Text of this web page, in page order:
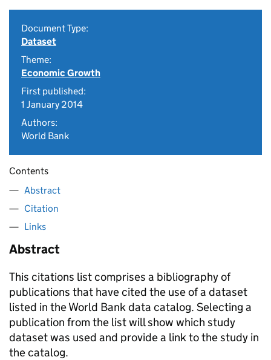
Document Type:
Dataset
Theme:
Economic Growth
First published:
1 January 2014
Authors:
World Bank
Contents
Abstract
Citation
Links
Abstract
This citations list comprises a bibliography of
publications that have cited the use of a dataset
listed in the World Bank data catalog. Selecting a
publication from the list will show which study
dataset was used and provide a link to the study in
the catalog.